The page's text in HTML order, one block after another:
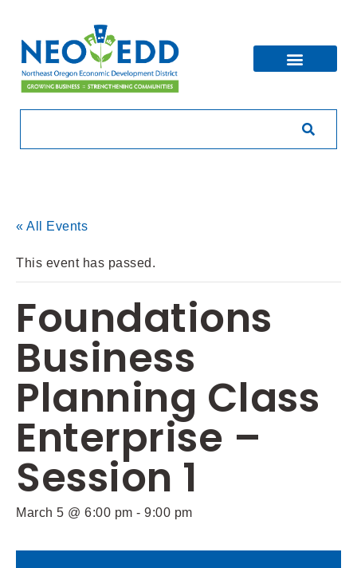
« All Events
This event has passed.
Foundations
Business
Planning Class
Enterprise –
Session 1
March 5 @ 6:00 pm - 9:00 pm